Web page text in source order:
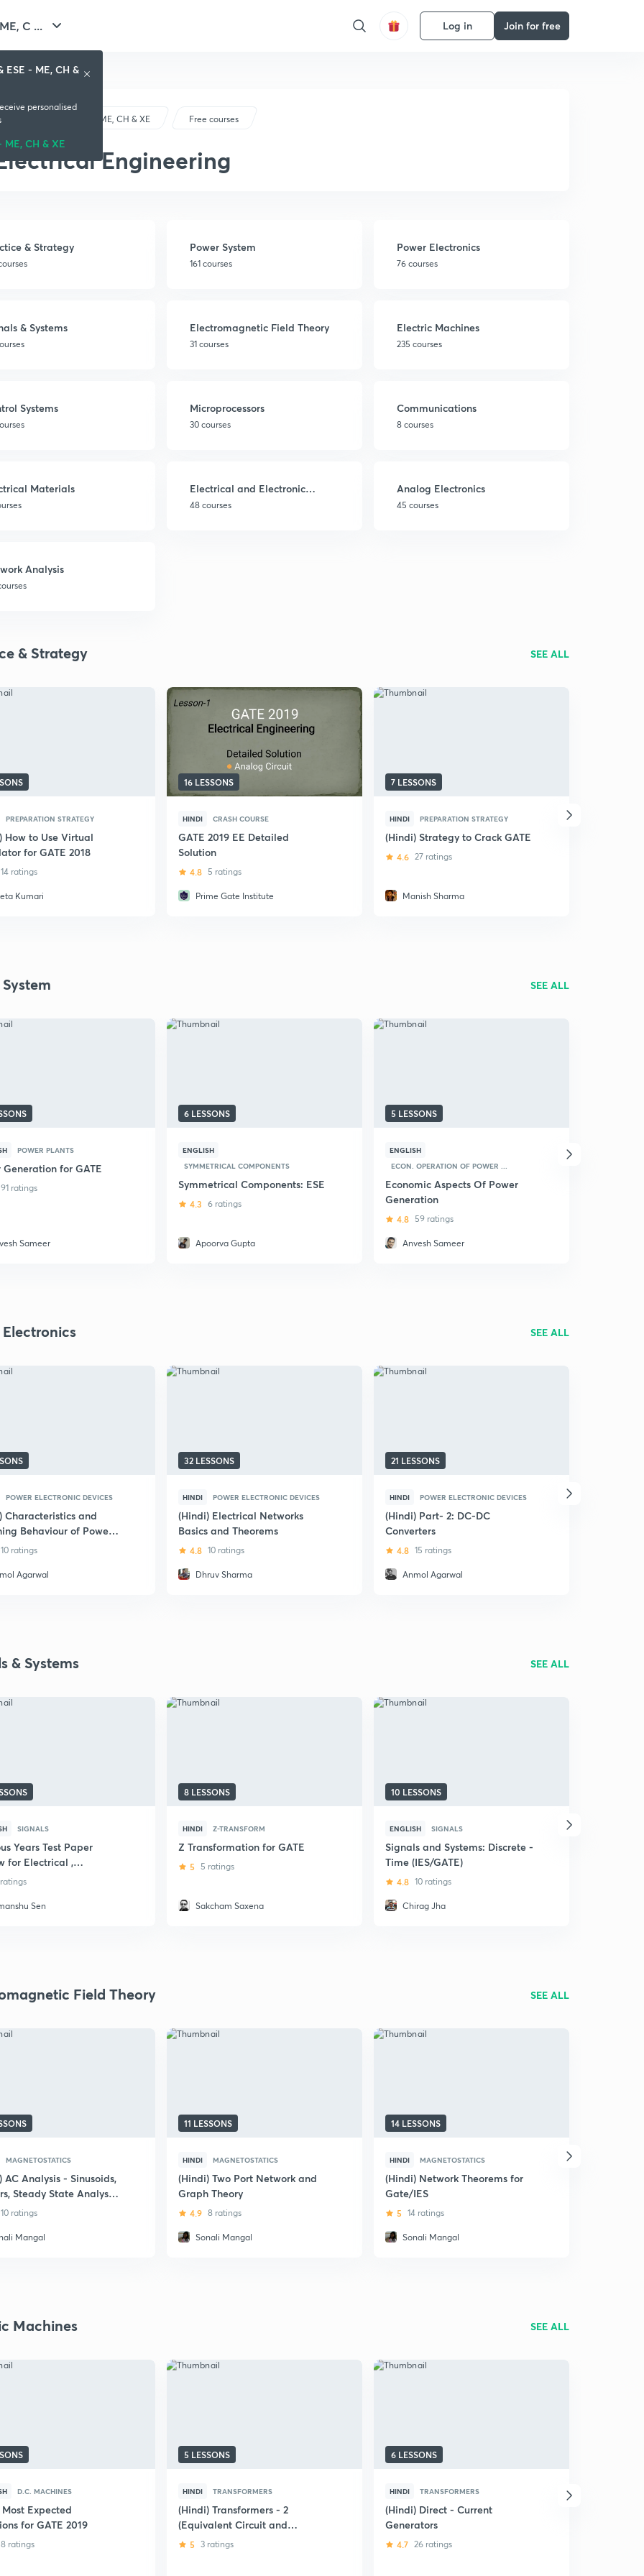
C ... Log in Join for free
GATE & ESE - ME, CH & XE Free courses
Engineering
& Strategy Power System
161 courses
Power Electronics
76 courses
& Systems Electromagnetic Field Theory
31 courses
Electric Machines
235 courses
Systems Microprocessors
30 courses
Communications
8 courses
Materials
Electrical and Electronic
Measurements
48 courses
Analog Electronics
45 courses
Analysis
& Strategy SEE ALL
PREPARATION STRATEGY
How to Use Virtual
for GATE 2018
14 ratings
Kumari
16 LESSONS
HINDI CRASH COURSE
GATE 2019 EE Detailed
Solution
4.8 5 ratings
Prime Gate Institute
7 LESSONS
HINDI PREPARATION STRATEGY
(Hindi) Strategy to Crack GATE
4.6 27 ratings
Manish Sharma
SEE ALL
POWER PLANTS
Generation for GATE
91 ratings
Sameer
6 LESSONS
ENGLISH
SYMMETRICAL COMPONENTS
Symmetrical Components: ESE
4.3 6 ratings
Apoorva Gupta
5 LESSONS
ENGLISH
ECON. OPERATION OF POWER ...
Economic Aspects Of Power
Generation
4.8 59 ratings
Anvesh Sameer
Electronics SEE ALL
POWER ELECTRONIC DEVICES
Characteristics and
Behaviour of Power
Devices - Part 2
10 ratings
Agarwal
32 LESSONS
HINDI POWER ELECTRONIC DEVICES
(Hindi) Electrical Networks
Basics and Theorems
4.8 10 ratings
Dhruv Sharma
21 LESSONS
HINDI POWER ELECTRONIC DEVICES
(Hindi) Part- 2: DC-DC
Converters
4.8 15 ratings
Anmol Agarwal
& Systems SEE ALL
SIGNALS
Years Test Paper
for Electrical ,
Electronics and
Sen
8 LESSONS
HINDI Z-TRANSFORM
Z Transformation for GATE
5 5 ratings
Sakcham Saxena
10 LESSONS
ENGLISH SIGNALS
Signals and Systems: Discrete -
Time (IES/GATE)
4.8 10 ratings
Chirag Jha
Field Theory SEE ALL
MAGNETOSTATICS
AC Analysis - Sinusoids,
Steady State Analysis
Analysis
10 ratings
Mangal
11 LESSONS
HINDI MAGNETOSTATICS
(Hindi) Two Port Network and
Graph Theory
4.9 8 ratings
Sonali Mangal
14 LESSONS
HINDI MAGNETOSTATICS
(Hindi) Network Theorems for
Gate/IES
5 14 ratings
Sonali Mangal
Machines SEE ALL
D.C. MACHINES
Most Expected
for GATE 2019
8 ratings
5 LESSONS
HINDI TRANSFORMERS
(Hindi) Transformers - 2
(Equivalent Circuit and
Performance Parameters)
5 3 ratings
6 LESSONS
HINDI TRANSFORMERS
(Hindi) Direct - Current
Generators
4.7 26 ratings
ESE - ME, CH &
personalised
ME, CH & XE